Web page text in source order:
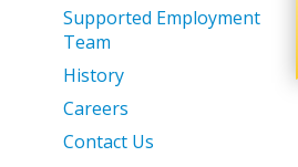
Supported Employment
Team
History
Careers
Contact Us